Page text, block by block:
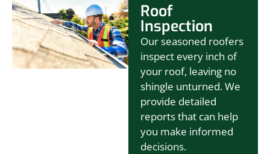
Roof
Inspection
Our seasoned roofers
inspect every inch of
your roof, leaving no
shingle unturned. We
provide detailed
reports that can help
you make informed
decisions.